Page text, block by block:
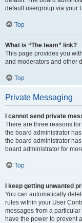
default usergroup via your
Top
What is “The team” link?
This page provides you
and moderators and other
Top
Private Messaging
I cannot send private
There are three reasons
the board administrator
the board administrator
board administrator for
Top
I keep getting unwanted
You can automatically
rules within your User
messages from a
have the power to prevent